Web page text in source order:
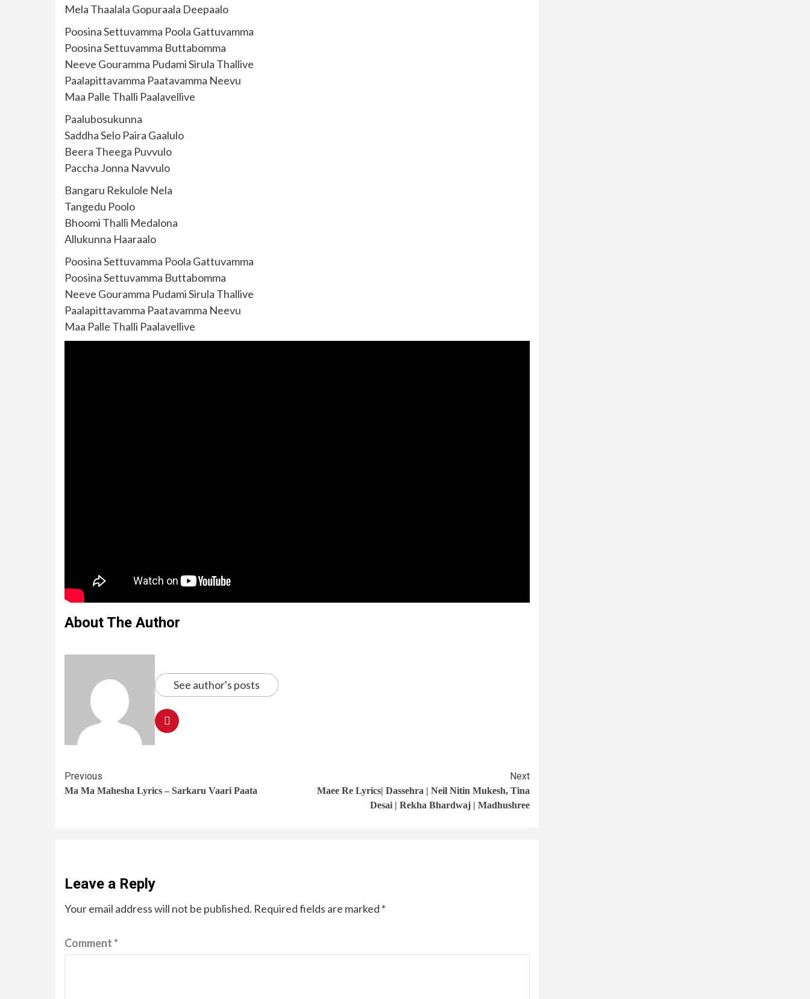
Mela Thaalala Gopuraala Deepaalo
Poosina Settuvamma Poola Gattuvamma
Poosina Settuvamma Buttabomma
Neeve Gouramma Pudami Sirula Thallive
Paalapittavamma Paatavamma Neevu
Maa Palle Thalli Paalavellive
Paalubosukunna
Saddha Selo Paira Gaalulo
Beera Theega Puvvulo
Paccha Jonna Navvulo
Bangaru Rekulole Nela
Tangedu Poolo
Bhoomi Thalli Medalona
Allukunna Haaraalo
Poosina Settuvamma Poola Gattuvamma
Poosina Settuvamma Buttabomma
Neeve Gouramma Pudami Sirula Thallive
Paalapittavamma Paatavamma Neevu
Maa Palle Thalli Paalavellive
About The Author
See author's posts
Previous
Ma Ma Mahesha Lyrics – Sarkaru Vaari Paata
Next
Maee Re Lyrics| Dassehra | Neil Nitin Mukesh, Tina
Desai | Rekha Bhardwaj | Madhushree
Leave a Reply
Your email address will not be published. Required fields are marked *
Comment*